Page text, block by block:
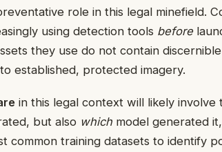
role in this legal minefield.
using detection tools before
they use do not contain
established, protected imagery.
in this legal context will likely involve
but also which model generated
common training datasets to identify